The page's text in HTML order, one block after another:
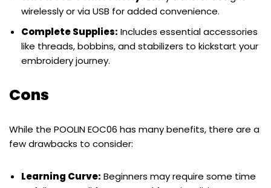
wirelessly or via USB for added convenience.
Complete Supplies: Includes essential accessories
like threads, bobbins, and stabilizers to kickstart your
embroidery journey.
Cons
While the POOLIN EOC06 has many benefits, there are a
few drawbacks to consider:
Learning Curve: Beginners may require some time